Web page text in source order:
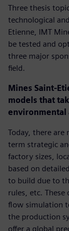
Three thesis
technological
Etienne, IMT
be tested and
three major
field.
Mines Saint-
models that
environmental
Today, there
term strategic
factory sizes,
based on
to build due to
rules, etc.
flow simulation
the production
offer a global